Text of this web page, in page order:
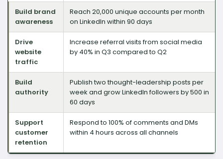
Build brand
awareness
Reach 20,000 unique accounts per month
on LinkedIn within 90 days
Drive
website
traffic
Increase referral visits from social media
by 40% in Q3 compared to Q2
Build
authority
Publish two thought-leadership posts per
week and grow LinkedIn followers by 500 in
60 days
Support
customer
retention
Respond to 100% of comments and DMs
within 4 hours across all channels